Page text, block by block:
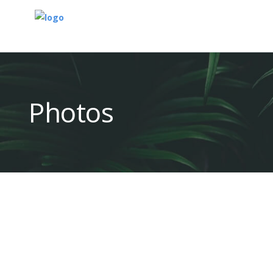
Photos